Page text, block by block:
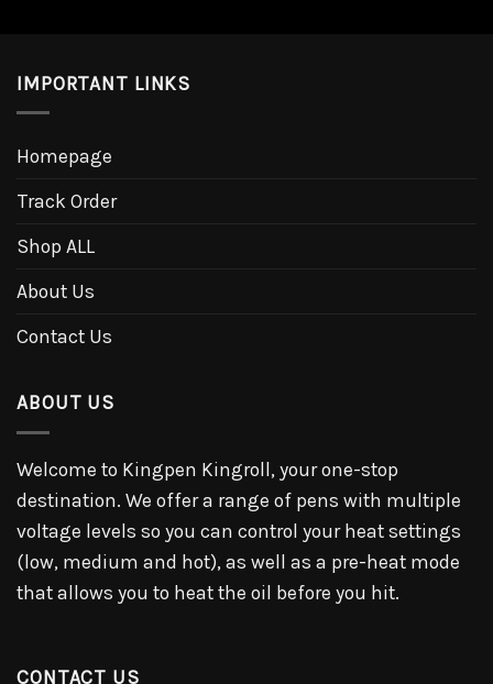
IMPORTANT LINKS
Homepage
Track Order
Shop ALL
About Us
Contact Us
ABOUT US
Welcome to Kingpen Kingroll, your one-stop
destination. We offer a range of pens with multiple
voltage levels so you can control your heat settings
(low, medium and hot), as well as a pre-heat mode
that allows you to heat the oil before you hit.
CONTACT US